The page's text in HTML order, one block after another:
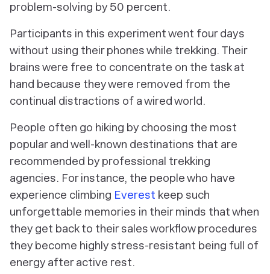
problem-solving by 50 percent.
Participants in this experiment went four days
without using their phones while trekking. Their
brains were free to concentrate on the task at
hand because they were removed from the
continual distractions of a wired world.
People often go hiking by choosing the most
popular and well-known destinations that are
recommended by professional trekking
agencies. For instance, the people who have
experience climbing Everest keep such
unforgettable memories in their minds that when
they get back to their sales workflow procedures
they become highly stress-resistant being full of
energy after active rest.